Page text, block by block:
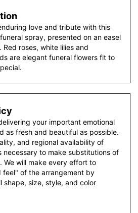
love and tribute with this
spray, presented on an easel
roses, white lilies and
are elegant funeral flowers fit to
your important emotional
as fresh and beautiful as possible.
and regional availability of
necessary to make substitutions of
We will make every effort to
feel" of the arrangement by
shape, size, style, and color